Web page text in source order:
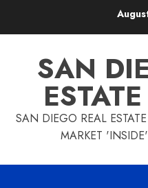
SAN
SAN DIEGO REAL
MARKET